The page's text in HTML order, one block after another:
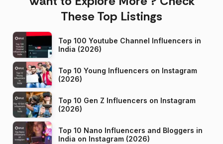
These Top Listings
Top 100 Youtube Channel Influencers in
India (2026)
Top 10 Young Influencers on Instagram
(2026)
Top 10 Gen Z Influencers on Instagram
(2026)
Top 10 Nano Influencers and Bloggers in
India on Instagram (2026)